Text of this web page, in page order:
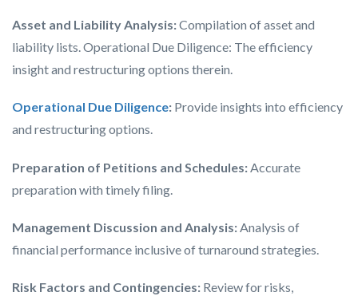
Asset and Liability Analysis:Compilation of asset and
liability lists. Operational Due Diligence: The efficiency
insight and restructuring options therein.
Operational Due Diligence: Provide insights into efficiency
and restructuring options.
Preparation of Petitions and Schedules: Accurate
preparation with timely filing.
Management Discussion and Analysis: Analysis of
financial performance inclusive of turnaround strategies.
Risk Factors and Contingencies: Review for risks,